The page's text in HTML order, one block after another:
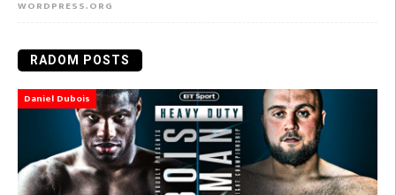
WORDPRESS.ORG
RADOM POSTS
Daniel Dubois